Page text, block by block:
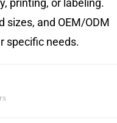
printing, or labeling.
sizes, and OEM/ODM
specific needs.